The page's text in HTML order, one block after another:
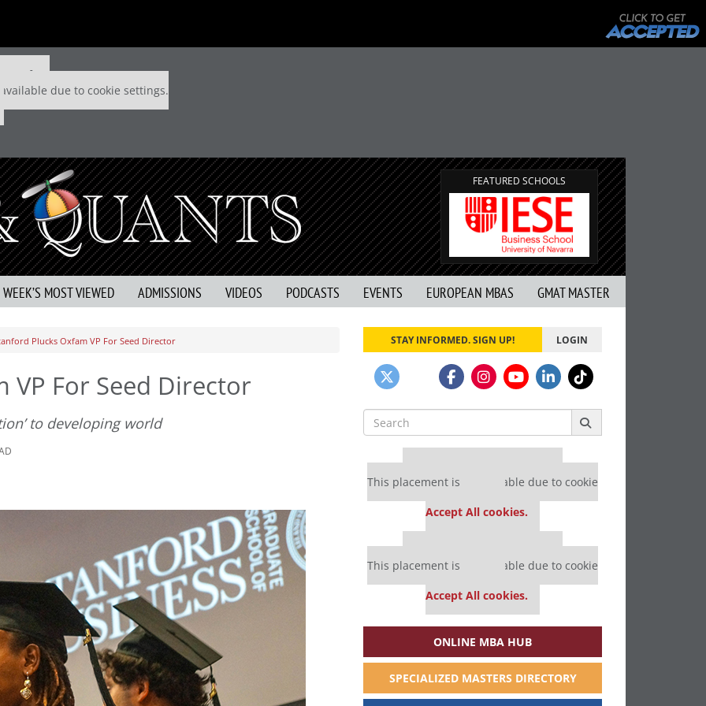
free
due to cookie settings.
FEATURED SCHOOLS
MOST VIEWED ADMISSIONS VIDEOS PODCASTS EVENTS EUROPEAN MBAS GMAT MASTER
Plucks Oxfam VP For Seed Director
VP For Seed Director
to developing world
STAY INFORMED. SIGN UP! LOGIN
Search
for:
Our partners keep P&Q free
This placement is unavailable due to cookie
Accept All cookies.
Our partners keep P&Q free
This placement is unavailable due to cookie
Accept All cookies.
ONLINE MBA HUB
SPECIALIZED MASTERS DIRECTORY